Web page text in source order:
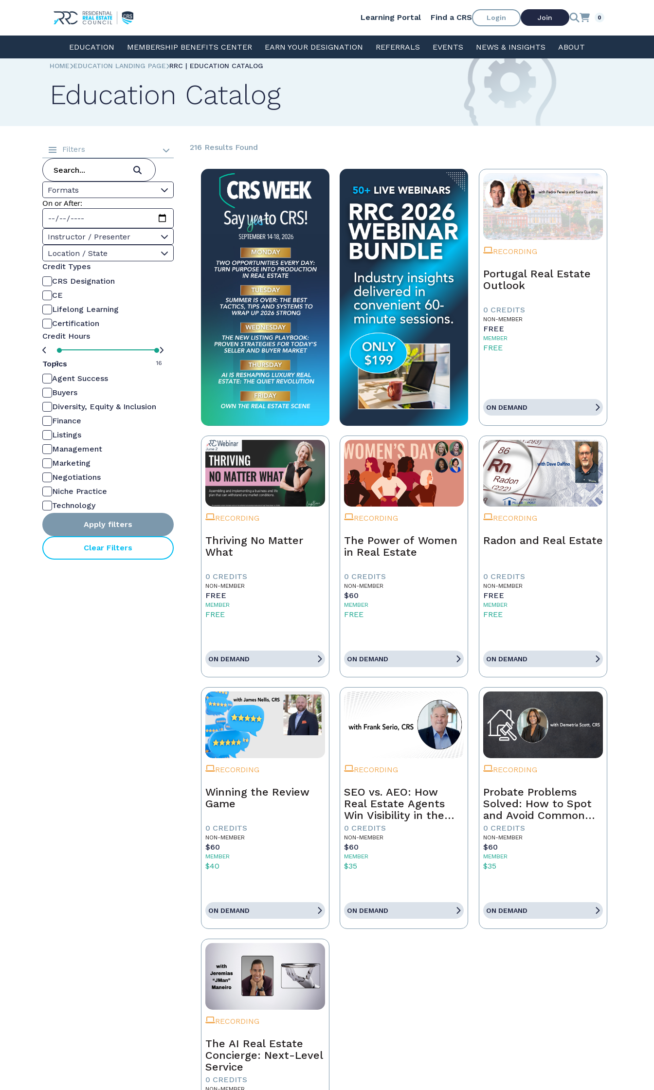
Learning Portal Find a CRS Login Join 0
EDUCATION MEMBERSHIP BENEFITS CENTER EARN YOUR DESIGNATION REFERRALS EVENTS NEWS & INSIGHTS ABOUT
HOME EDUCATION LANDING PAGE RRC | EDUCATION CATALOG
Education Catalog
Filters
Formats
On or After:
Instructor / Presenter
Location / State
Credit Types
CRS Designation
CE
Lifelong Learning
Certification
Credit Hours
0 16
Topics
Agent Success
Buyers
Diversity, Equity & Inclusion
Finance
Listings
Management
Marketing
Negotiations
Niche Practice
Technology
Apply filters
Clear Filters
216 Results Found
RECORDING
Portugal Real Estate
Outlook
0 CREDITS
NON-MEMBER
FREE
MEMBER
FREE
ON DEMAND
RECORDING
Thriving No Matter
What
0 CREDITS
NON-MEMBER
FREE
MEMBER
FREE
ON DEMAND
RECORDING
The Power of Women
in Real Estate
0 CREDITS
NON-MEMBER
$60
MEMBER
FREE
ON DEMAND
RECORDING
Radon and Real Estate
0 CREDITS
NON-MEMBER
FREE
MEMBER
FREE
ON DEMAND
RECORDING
Winning the Review
Game
0 CREDITS
NON-MEMBER
$60
MEMBER
$40
ON DEMAND
RECORDING
SEO vs. AEO: How
Real Estate Agents
Win Visibility in the
Age of AI Search
0 CREDITS
NON-MEMBER
$60
MEMBER
$35
ON DEMAND
RECORDING
Probate Problems
Solved: How to Spot
and Avoid Common
Transaction Pitfalls
0 CREDITS
NON-MEMBER
$60
MEMBER
$35
ON DEMAND
RECORDING
The AI Real Estate
Concierge: Next-Level
Service
0 CREDITS